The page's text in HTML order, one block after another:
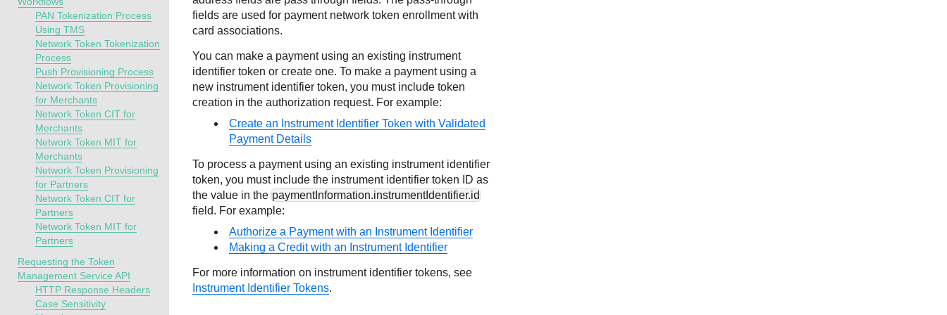
PAN Tokenization Process
Using TMS
Network Token Tokenization
Process
Push Provisioning Process
Network Token Provisioning
for Merchants
Network Token CIT for
Merchants
Network Token MIT for
Merchants
Network Token Provisioning
for Partners
Network Token CIT for
Partners
Network Token MIT for
Partners
Requesting the Token
Management Service API
HTTP Response Headers
Case Sensitivity
fields are used for payment network token enrollment with
card associations.
You can make a payment using an existing instrument
identifier token or create one. To make a payment using a
new instrument identifier token, you must include token
creation in the authorization request. For example:
Create an Instrument Identifier Token with Validated
Payment Details
To process a payment using an existing instrument identifier
token, you must include the instrument identifier token ID as
the value in the paymentInformation.instrumentIdentifier.id
field. For example:
Authorize a Payment with an Instrument Identifier
Making a Credit with an Instrument Identifier
For more information on instrument identifier tokens, see
Instrument Identifier Tokens.